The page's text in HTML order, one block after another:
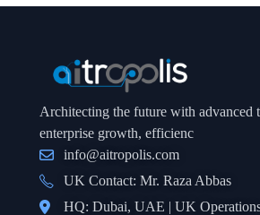
Architecting the future with advanced
enterprise growth, efficienc
info@aitropolis.com
UK Contact: Mr. Raza Abbas
HQ: Dubai, UAE | UK